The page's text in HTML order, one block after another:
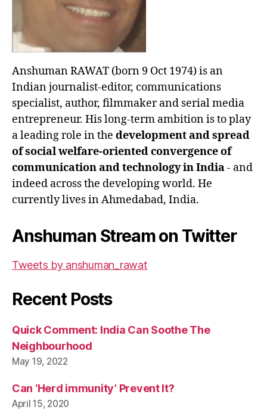
Anshuman RAWAT (born 9 Oct 1974) is an
Indian journalist-editor, communications
specialist, author, filmmaker and serial media
entrepreneur. His long-term ambition is to play
a leading role in the development and spread
of social welfare-oriented convergence of
communication and technology in India- and
indeed across the developing world. He
currently lives in Ahmedabad, India.
Anshuman Stream on Twitter
Tweets by anshuman_rawat
Recent Posts
Quick Comment: India Can Soothe The
Neighbourhood
May 19, 2022
Can ‘Herd immunity’ Prevent It?
April 15, 2020